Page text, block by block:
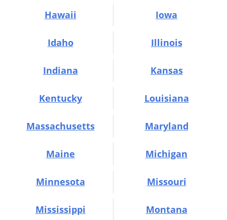
Hawaii Iowa
Idaho Illinois
Indiana Kansas
Kentucky Louisiana
Massachusetts Maryland
Maine Michigan
Minnesota Missouri
Mississippi Montana